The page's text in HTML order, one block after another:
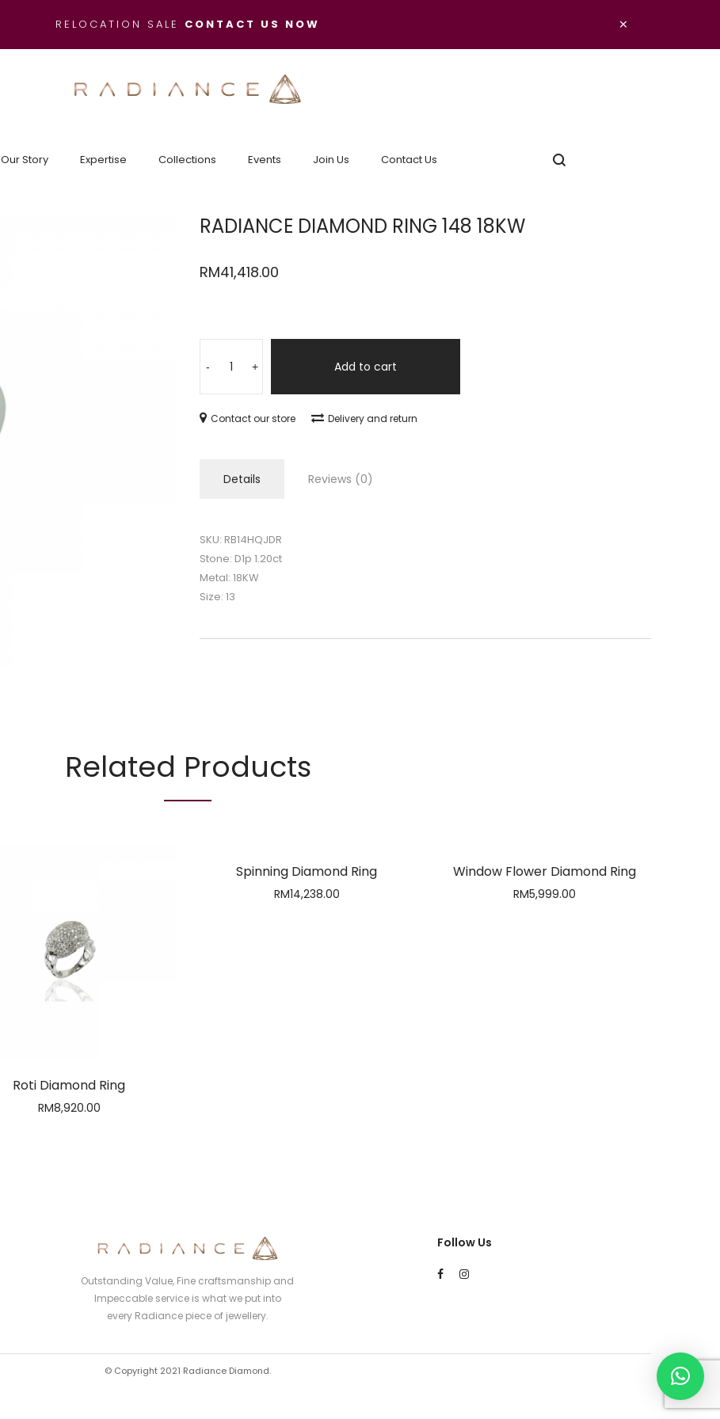
×
RELOCATION SALE CONTACT US NOW
Our Story Expertise Collections Events Join Us Contact Us
RADIANCE DIAMOND RING 148 18KW
RM41,418.00
- + Add to cart
Contact our store Delivery and return
Details Reviews (0)
SKU: RB14HQJDR
Stone: D1p 1.20ct
Metal: 18KW
Size: 13
Related Products
Roti Diamond Ring
RM8,920.00
Spinning Diamond Ring
RM14,238.00
Window Flower Diamond Ring
RM5,999.00
Outstanding Value, Fine craftsmanship and
Impeccable service is what we put into
every Radiance piece of jewellery.
Follow Us
© Copyright 2021 Radiance Diamond.